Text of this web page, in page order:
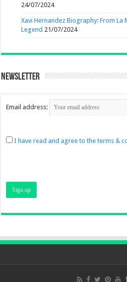
24/07/2024
Xavi Hernandez Biography: From La
Legend 21/07/2024
Newsletter
Email address:
I have read and agree to the terms &